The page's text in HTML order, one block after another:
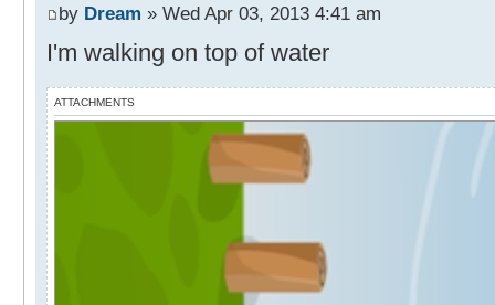
by Dream » Wed Apr 03, 2013 4:41 am
I'm walking on top of water
ATTACHMENTS